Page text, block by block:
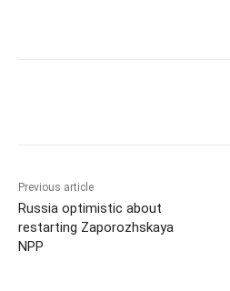
Previous article
Russia optimistic about
restarting Zaporozhskaya
NPP